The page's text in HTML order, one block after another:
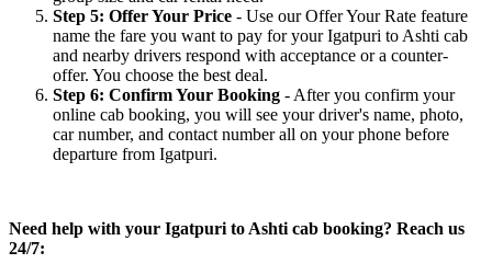
Step 5: Offer Your Price - Use our Offer Your Rate feature
name the fare you want to pay for your Igatpuri to Ashti cab
and nearby drivers respond with acceptance or a counter-
offer. You choose the best deal.
Step 6: Confirm Your Booking - After you confirm your
online cab booking, you will see your driver's name, photo,
car number, and contact number all on your phone before
departure from Igatpuri.
Need help with your Igatpuri to Ashti cab booking? Reach us
24/7: